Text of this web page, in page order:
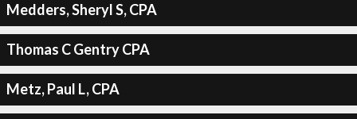
Medders, Sheryl S, CPA
Thomas C Gentry CPA
Metz, Paul L, CPA